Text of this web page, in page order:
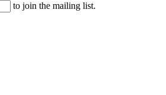
to join the mailing list.